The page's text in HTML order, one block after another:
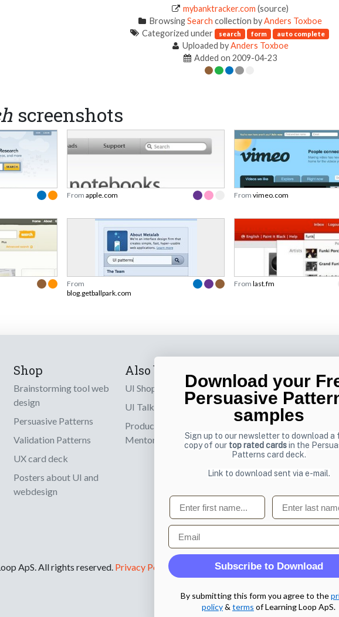
mybanktracker.com (source)
BrowsingSearch collection byAnders Toxboe
Categorized under search form auto complete
Uploaded byAnders Toxboe
Added on 2009-04-23
screenshots
From apple.com From vimeo.com
From
blog.getballpark.com
From last.fm
Shop
Brainstorming tool web
design
Persuasive Patterns
Validation Patterns
UX card deck
Posters about UI and
webdesign
Also by us
UI Shop
UI Talks
Product & UX
Mentoring
Sign up to
online
Email
ApS. All rights reserved. Privacy Policy
Download your
Persuasive
samples
Sign up to our newsletter to download a
copy of our top rated cardsin the
Patterns card deck.
Link to download sent via e-mail.
First name Last name
Email
Subscribe to Download
By submitting this form you agree to the
policy& terms of Learning Loop ApS.